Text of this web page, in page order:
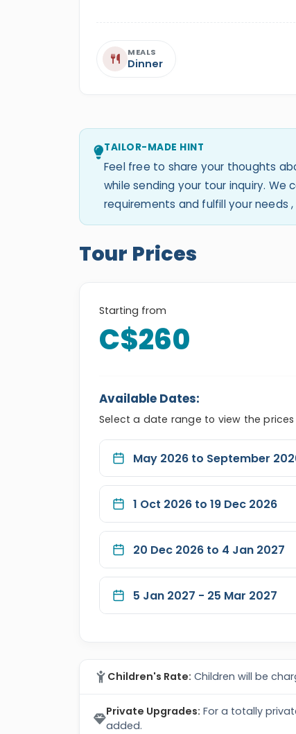
MEALS
Dinner
TAILOR-MADE HINT
Feel free to share your thoughts
while sending your tour inquiry.
requirements and fulfill your needs
Tour Prices
Starting from
C$260
Available Dates:
Select a date range to view the
May 2026 to September
1 Oct 2026 to 19 Dec 2026
20 Dec 2026 to 4 Jan 2027
5 Jan 2027 - 25 Mar 2027
Children's Rate: Children will be
Private Upgrades: For a totally
added.